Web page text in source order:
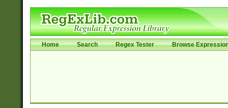
Home Search Regex Tester Browse